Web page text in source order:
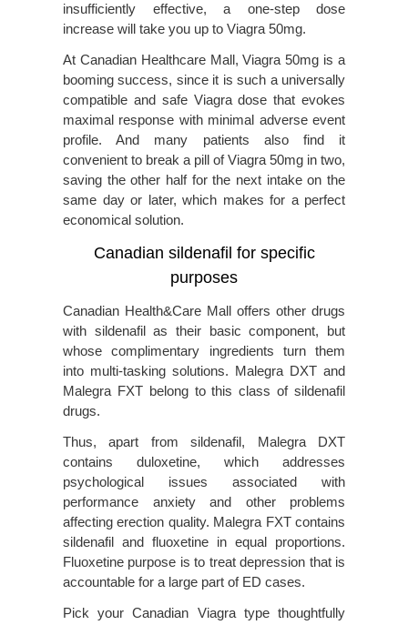
insufficiently effective, a one-step dose
increase will take you up to Viagra 50mg.
At Canadian Healthcare Mall, Viagra 50mg is a
booming success, since it is such a universally
compatible and safe Viagra dose that evokes
maximal response with minimal adverse event
profile. And many patients also find it
convenient to break a pill of Viagra 50mg in two,
saving the other half for the next intake on the
same day or later, which makes for a perfect
economical solution.
Canadian sildenafil for specific
purposes
Canadian Health&Care Mall offers other drugs
with sildenafil as their basic component, but
whose complimentary ingredients turn them
into multi-tasking solutions. Malegra DXT and
Malegra FXT belong to this class of sildenafil
drugs.
Thus, apart from sildenafil, Malegra DXT
contains duloxetine, which addresses
psychological issues associated with
performance anxiety and other problems
affecting erection quality. Malegra FXT contains
sildenafil and fluoxetine in equal proportions.
Fluoxetine purpose is to treat depression that is
accountable for a large part of ED cases.
Pick your Canadian Viagra type thoughtfully